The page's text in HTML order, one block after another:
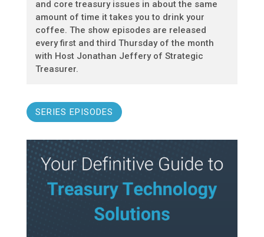
and core treasury issues in about the same
amount of time it takes you to drink your
coffee. The show episodes are released
every first and third Thursday of the month
with Host Jonathan Jeffery of Strategic
Treasurer.
SERIES EPISODES